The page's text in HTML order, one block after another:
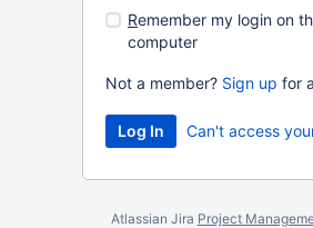
Remember my login on
computer
Not a member? Sign up for
Can't access
Atlassian Jira Project